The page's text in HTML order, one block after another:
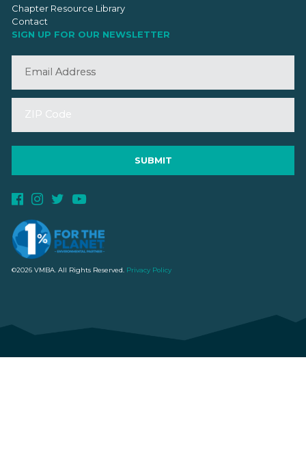
Chapter Resource Library
Contact
SIGN UP FOR OUR NEWSLETTER
©2026 VMBA. All Rights Reserved. Privacy Policy